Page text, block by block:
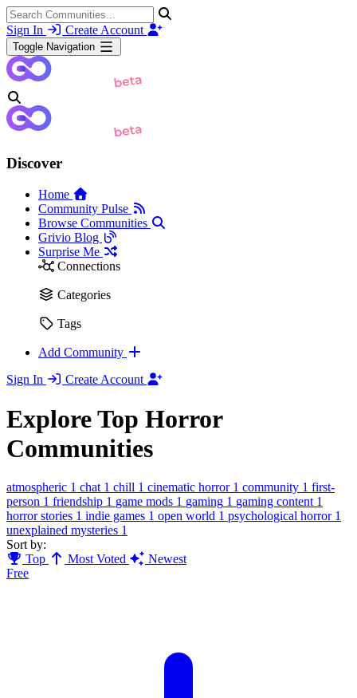
Sign In Create Account
Toggle Navigation
Discover
Home
Community Pulse
Browse Communities
Grivio Blog
Surprise Me
Connections
Categories
Tags
Add Community
Sign In
Create Account
Explore Top Horror
Communities
atmospheric 1 chat 1 chill 1 cinematic horror 1 community 1 first-
person 1 friendship 1 game mods 1 gaming 1 gaming content 1
horror stories 1 indie games 1 open world 1 psychological horror 1
unexplained mysteries 1
Sort by:
Top
Most Voted
Newest
Free